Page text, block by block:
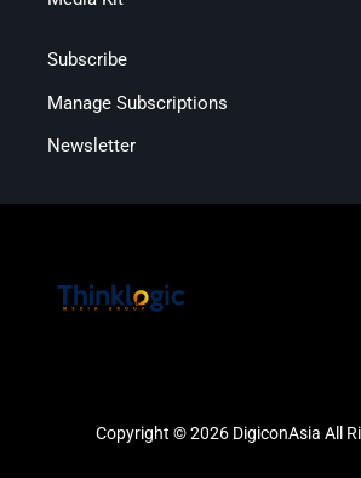
Subscribe
Manage Subscriptions
Newsletter
Copyright © 2026 DigiconAsia All